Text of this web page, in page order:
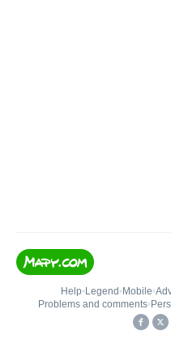
Help• Legend • Mobile•
Problems and comments•